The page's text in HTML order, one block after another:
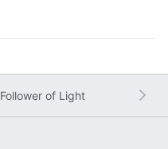
Follower of Light